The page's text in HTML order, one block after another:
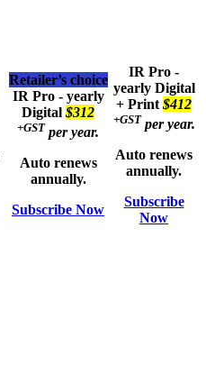
Retailer’s choice
IR Pro - yearly
Digital $312
+GST per year.
Auto renews
annually.
Subscribe Now
IR Pro -
yearly Digital
+ Print $412
+GST per year.
Auto renews
annually.
Subscribe
Now